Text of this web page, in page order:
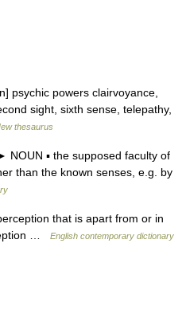
psychic powers clairvoyance,
sight, sixth sense, telepathy,
thesaurus
▪ the supposed faculty of
than the known senses, e.g. by
that is apart from or in
…
English contemporary dictionary